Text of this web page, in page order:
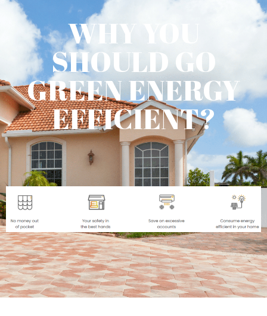
WHY YOU
SHOULD GO
GREEN ENERGY
EFFICIENT?